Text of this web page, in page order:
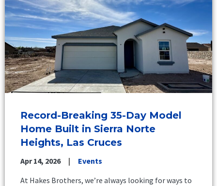
Record-Breaking 35-Day Model
Home Built in Sierra Norte
Heights, Las Cruces
Apr 14, 2026
Events
At Hakes Brothers, we’re always looking for ways to